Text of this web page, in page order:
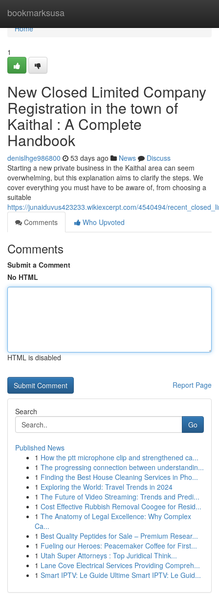
bookmarksusa
Home
Home
1
New Closed Limited Company
Registration in the town of
Kaithal : A Complete
Handbook
denislhge986800 53 days ago News
Discuss
Starting a new private business in the Kaithal area can seem
overwhelming, but this explanation aims to clarify the steps. We
cover everything you must have to be aware of, from choosing a
suitable
https://junaiduvus423233.wikiexcerpt.com/4540494/
Comments
Who Upvoted
Comments
Submit a Comment
No HTML
HTML is disabled
Report Page
Search
Go
Published News
1 How the ptt microphone clip and strengthened ca...
1 The progressing connection between understandin...
1 Finding the Best House Cleaning Services in Pho...
1 Exploring the World: Travel Trends in 2024
1 The Future of Video Streaming: Trends and Predi...
1 Cost Effective Rubbish Removal Coogee for Resid...
1 The Anatomy of Legal Excellence: Why Complex
Ca...
1 Best Quality Peptides for Sale – Premium Resear...
1 Fueling our Heroes: Peacemaker Coffee for First...
1 Utah Super Attorneys : Top Juridical Think...
1 Lane Cove Electrical Services Providing Compreh...
1 Smart IPTV: Le Guide Ultime Smart IPTV: Le Guid...